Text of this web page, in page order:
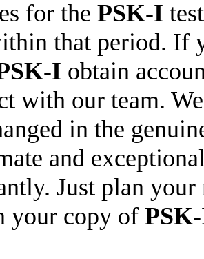
for the PSK-I
that period. If
I obtain
with our team.
in the
and
Just plan
your copy of